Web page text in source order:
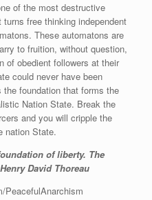
of the most destructive
free thinking independent
These automatons are
to fruition, without question,
of obedient followers at their
could never have been
foundation that forms the
Nation State. Break the
and you will cripple the
nation State.
of liberty. The
David Thoreau
PeacefulAnarchism